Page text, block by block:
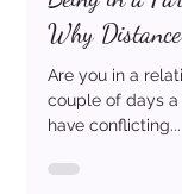
Jul 4, 2025 2 min
Being in a